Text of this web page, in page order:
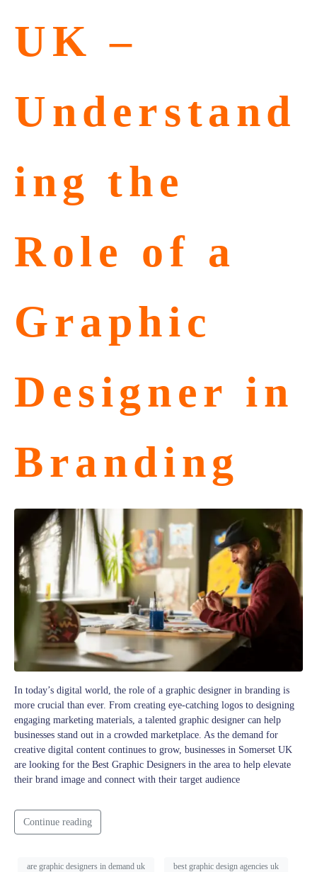
UK –
Understand
ing the
Role of a
Graphic
Designer in
Branding
In today’s digital world, the role of a graphic designer in branding is
more crucial than ever. From creating eye-catching logos to designing
engaging marketing materials, a talented graphic designer can help
businesses stand out in a crowded marketplace. As the demand for
creative digital content continues to grow, businesses in Somerset UK
are looking for the Best Graphic Designers in the area to help elevate
their brand image and connect with their target audience
Continue reading
are graphic designers in demand uk best graphic design agencies uk